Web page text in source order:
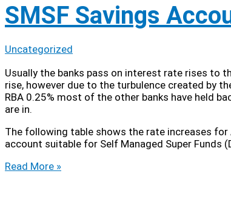
SMSF Savings
Uncategorized
Usually the banks pass on interest rate rises to
rise, however due to the turbulence created by
RBA 0.25% most of the other banks have held
are in.
The following table shows the rate increases
account suitable for Self Managed Super Funds
SMSF
Read More »